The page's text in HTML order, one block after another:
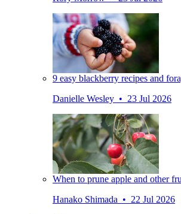
9 easy blackberry recipes and
Danielle Wesley • 23 Jul 2026
When to prune apple and other
Hanako Shimada • 22 Jul 2026